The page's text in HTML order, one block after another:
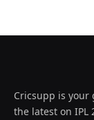
Cricsupp is
the latest on IPL